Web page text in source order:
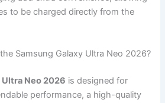
to be charged directly from the
Samsung Galaxy Ultra Neo 2026?
Ultra Neo 2026 is designed for
performance, a high-quality